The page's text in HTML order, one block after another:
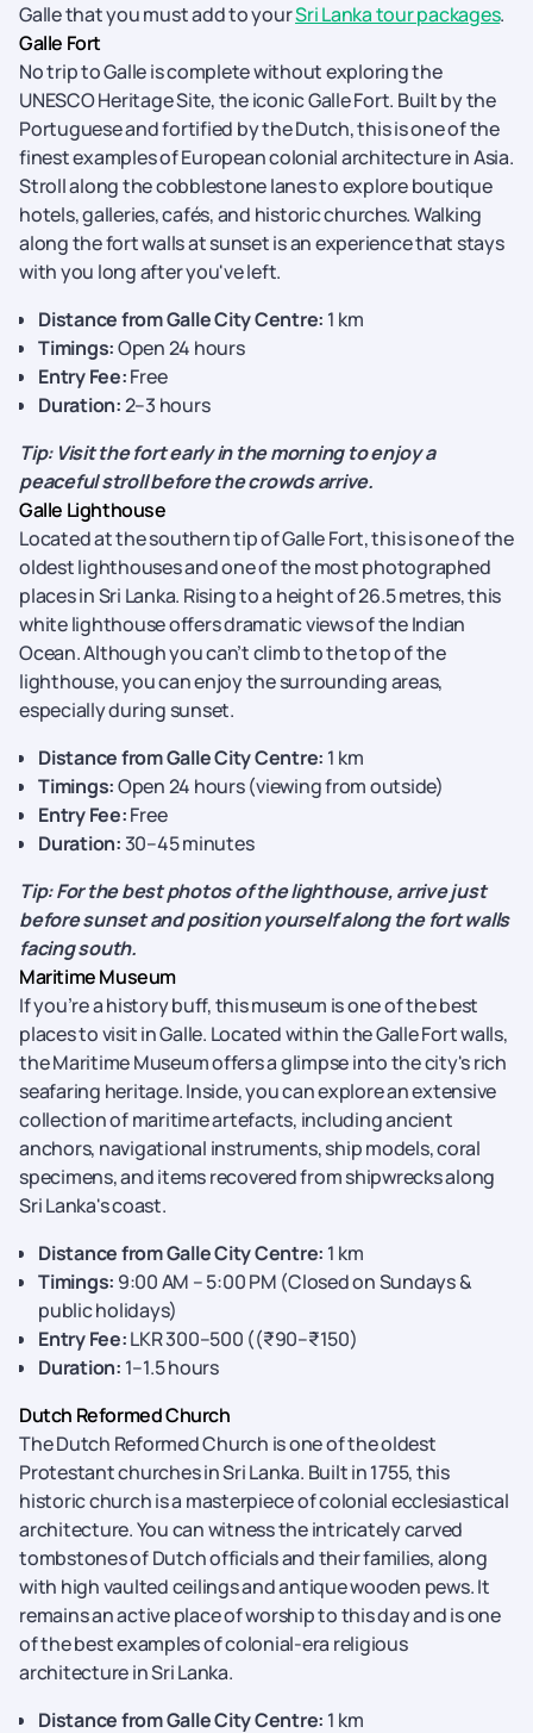
Galle that you must add to yourSri Lanka tour packages.
Galle Fort
No trip to Galle is complete without exploring the
UNESCO Heritage Site, the iconic Galle Fort. Built by the
Portuguese and fortified by the Dutch, this is one of the
finest examples of European colonial architecture in Asia.
Stroll along the cobblestone lanes to explore boutique
hotels, galleries, cafés, and historic churches. Walking
along the fort walls at sunset is an experience that stays
with you long after you've left.
Distance from Galle City Centre: 1 km
Timings:Open 24 hours
Entry Fee:Free
Duration:2–3 hours
Tip: Visit the fort early in the morning to enjoy a
peaceful stroll before the crowds arrive.
Galle Lighthouse
Located at the southern tip of Galle Fort, this is one of the
oldest lighthouses and one of the most photographed
places in Sri Lanka. Rising to a height of 26.5 metres, this
white lighthouse offers dramatic views of the Indian
Ocean. Although you can’t climb to the top of the
lighthouse, you can enjoy the surrounding areas,
especially during sunset.
Distance from Galle City Centre: 1 km
Timings:Open 24 hours (viewing from outside)
Entry Fee:Free
Duration:30–45 minutes
Tip: For the best photos of the lighthouse, arrive just
before sunset and position yourself along the fort walls
facing south.
Maritime Museum
If you’re a history buff, this museum is one of the best
places to visit in Galle. Located within the Galle Fort walls,
the Maritime Museum offers a glimpse intothe city's rich
seafaring heritage. Inside, you can explore an extensive
collection of maritime artefacts, including ancient
anchors, navigational instruments, ship models, coral
specimens, and items recovered from shipwrecks along
Sri Lanka's coast.
Distance from Galle City Centre: 1 km
Timings: 9:00 AM – 5:00 PM (Closed on Sundays &
public holidays)
Entry Fee:LKR 300–500 ((₹90–₹150)
Duration: 1–1.5 hours
Dutch Reformed Church
The Dutch Reformed Church is one of the oldest
Protestant churches in Sri Lanka. Built in 1755, this
historic church is a masterpiece of colonial ecclesiastical
architecture. You can witness the intricately carved
tombstones of Dutch officials and their families, along
with high vaulted ceilings and antique wooden pews. It
remains an active place of worship to this day and is one
of the best examples of colonial-era religious
architecture in Sri Lanka.
Distance from Galle City Centre: 1 km